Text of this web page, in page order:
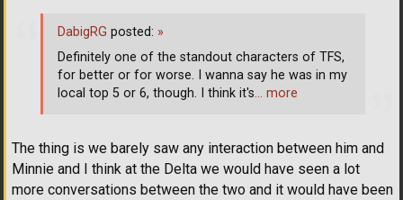
The thing is we barely saw any interaction between him and
Minnie and I think at the Delta we would have seen a lot
more conversations between the two and it would have been
DabigRG posted: »
Definitely one of the standout characters of TFS,
for better or for worse. I wanna say he was in my
local top 5 or 6, though. I think it's… more